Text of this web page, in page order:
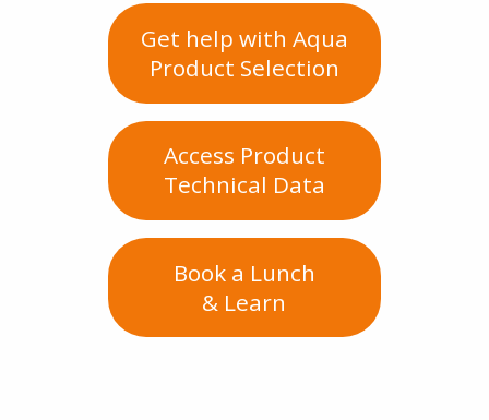
Get help with Aqua
Product Selection
Access Product
Technical Data
Book a Lunch
& Learn